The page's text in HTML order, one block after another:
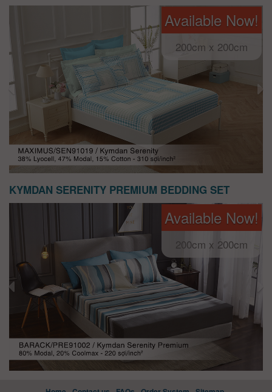
Available Now!
200cm x 200cm
KYMDAN SERENITY PREMIUM BEDDING SET
Available Now!
200cm x 200cm